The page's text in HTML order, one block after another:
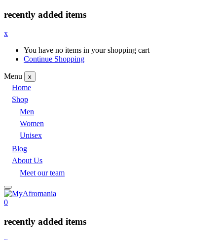
recently added items
x
You have no items in your shopping cart
Continue Shopping
Menu x
Home
Shop
Men
Women
Unisex
Blog
About Us
Meet our team
0
recently added items